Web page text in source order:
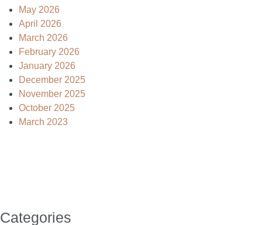
May 2026
April 2026
March 2026
February 2026
January 2026
December 2025
November 2025
October 2025
March 2023
Categories